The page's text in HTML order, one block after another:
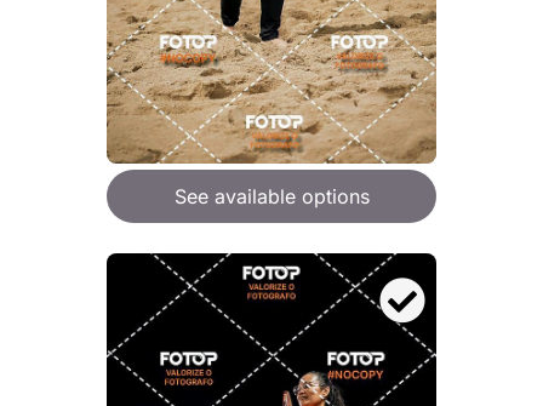
See available options